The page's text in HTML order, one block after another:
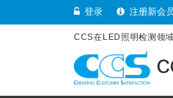
登录 注册新会
CCS在LED照明检测领